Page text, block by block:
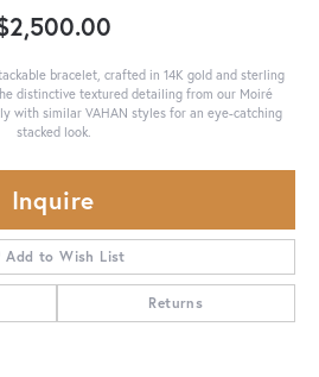
bracelet, crafted in 14K gold and sterling
distinctive textured detailing from our Moiré
with similar VAHAN styles for an eye-catching
stacked look.
Inquire
Add to Wish List
Returns